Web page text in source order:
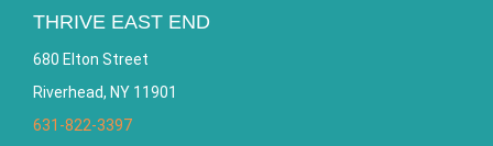
THRIVE EAST END
680 Elton Street
Riverhead, NY 11901
631-822-3397